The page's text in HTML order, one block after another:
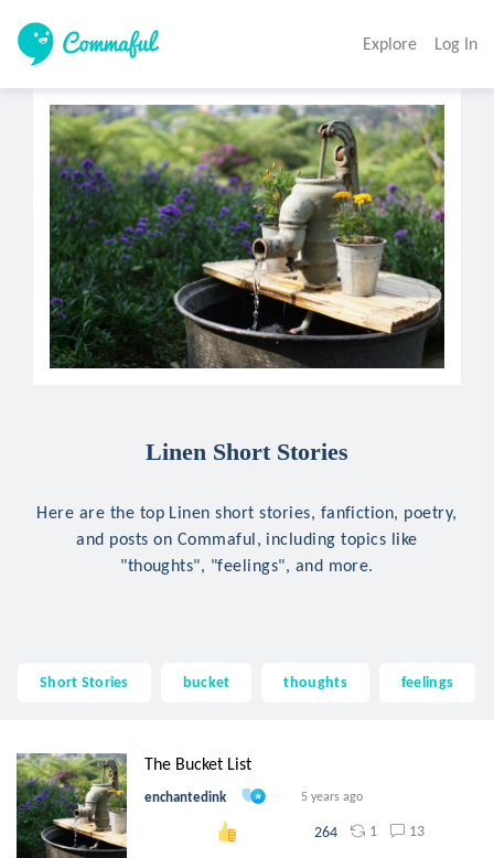
Explore Log In
Linen Short Stories
Here are the top Linen short stories, fanfiction, poetry,
and posts on Commaful, including topics like
"thoughts", "feelings", and more.
Short Stories bucket thoughts feelings
The Bucket List
enchantedink 5 years ago
264 1 13